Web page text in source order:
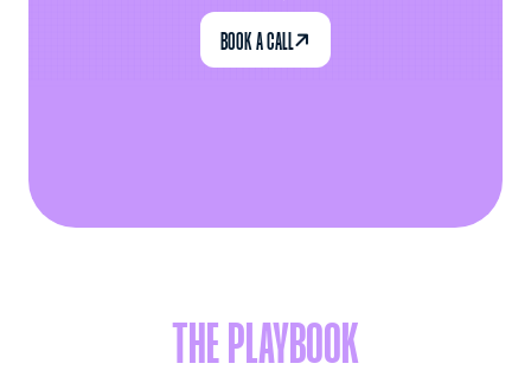
BOOK A CALL
THE PLAYBOOK